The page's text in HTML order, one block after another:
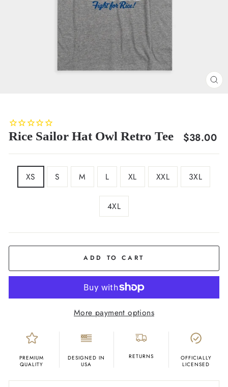
Rice Sailor Hat Owl Retro Tee
Regular
$38.00
XS S M L XL XXL 3XL
4XL
ADD TO CART
More payment options
PREMIUM
QUALITY
DESIGNED IN
USA
RETURNS
OFFICIALLY
LICENSED